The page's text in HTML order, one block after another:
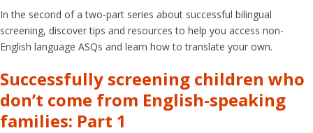
In the second of a two-part series about successful bilingual
screening, discover tips and resources to help you access non-
English language ASQs and learn how to translate your own.
Successfully screening children who
don’t come from English-speaking
families: Part 1